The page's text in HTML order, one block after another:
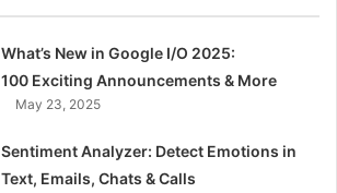
What’s New in Google I/O 2025:
100 Exciting Announcements & More
May 23, 2025
Sentiment Analyzer: Detect Emotions in
Text, Emails, Chats & Calls